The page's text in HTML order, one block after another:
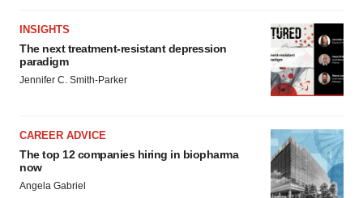
INSIGHTS
The next treatment-resistant depression
paradigm
Jennifer C. Smith-Parker
CAREER ADVICE
The top 12 companies hiring in biopharma
now
Angela Gabriel